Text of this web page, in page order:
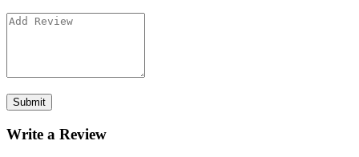
Write a Review